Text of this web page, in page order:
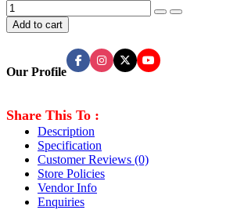
Add to cart
Our Profile
Share This To :
Description
Specification
Customer Reviews (0)
Store Policies
Vendor Info
Enquiries